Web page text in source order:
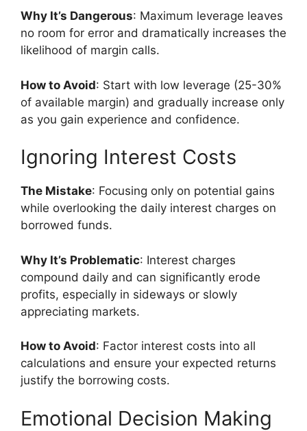
Why It’s Dangerous: Maximum leverage leaves
no room for error and dramatically increases the
likelihood of margin calls.
How to Avoid: Start with low leverage (25-30%
of available margin) and gradually increase only
as you gain experience and confidence.
Ignoring Interest Costs
The Mistake: Focusing only on potential gains
while overlooking the daily interest charges on
borrowed funds.
Why It’s Problematic: Interest charges
compound daily and can significantly erode
profits, especially in sideways or slowly
appreciating markets.
How to Avoid: Factor interest costs into all
calculations and ensure your expected returns
justify the borrowing costs.
Emotional Decision Making